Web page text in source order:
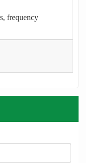
frequency